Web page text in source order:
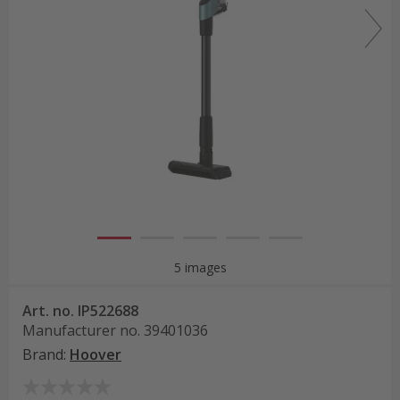
5 images
Art. no. IP522688
Manufacturer no. 39401036
Brand: Hoover